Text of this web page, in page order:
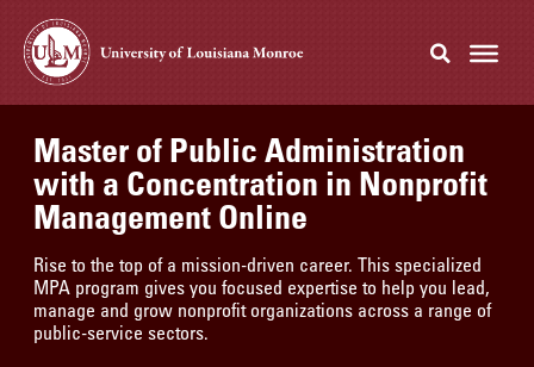
Master of Public Administration
with a Concentration in Nonprofit
Management Online
Rise to the top of a mission-driven career. This specialized
MPA program gives you focused expertise to help you lead,
manage and grow nonprofit organizations across a range of
public-service sectors.